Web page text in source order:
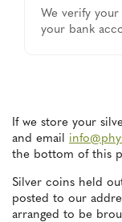
We verify
your bank
If we store your
and email
the bottom of this
Silver coins held
posted to our
arranged to be